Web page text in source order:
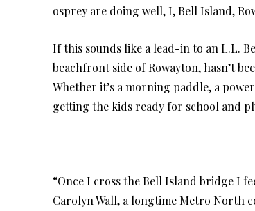
osprey are doing well, I, Bell Island,
If this sounds like a lead-in to an L.L.
beachfront side of Rowayton, hasn’t
Whether it’s a morning paddle, a
getting the kids ready for school and
“Once I cross the Bell Island bridge I
Carolyn Wall, a longtime Metro North